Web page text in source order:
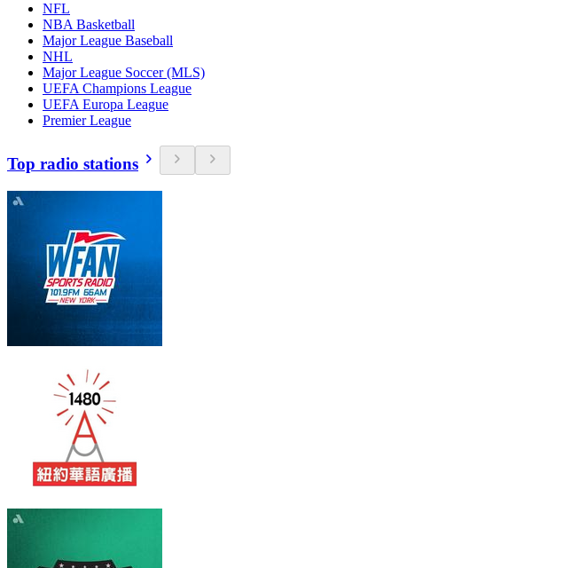
NFL
NBA Basketball
Major League Baseball
NHL
Major League Soccer (MLS)
UEFA Champions League
UEFA Europa League
Premier League
Top radio stations